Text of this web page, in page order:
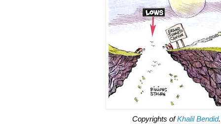
Copyrights ofKhalil Bendid